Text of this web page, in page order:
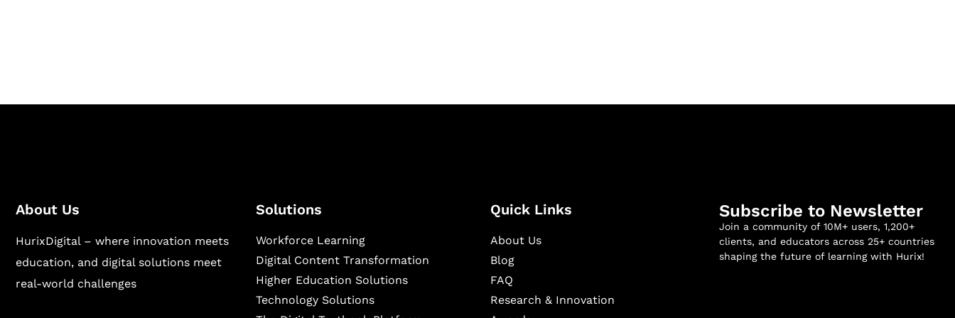
About Us
HurixDigital – where innovation meets
education, and digital solutions meet
real-world challenges
Solutions
Workforce Learning
Digital Content Transformation
Higher Education Solutions
Technology Solutions
Quick Links
About Us
Blog
FAQ
Research & Innovation
Subscribe to Newsletter
Join a community of 10M+ users, 1,200+
clients, and educators across 25+ countries
shaping the future of learning with Hurix!